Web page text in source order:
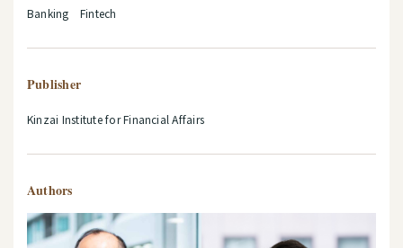
Banking Fintech
Publisher
Kinzai Institute for Financial Affairs
Authors